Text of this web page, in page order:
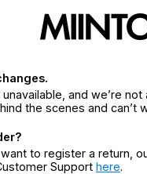
and we’re
the scenes and can’t
to register a return,
Support here.